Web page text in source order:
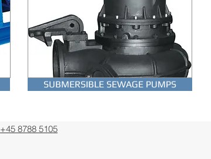
SUBMERSIBLE MOTORS
SUBMERSIBLE SEWAGE PUMPS
+45 8788 5105